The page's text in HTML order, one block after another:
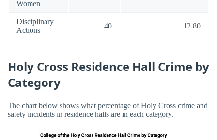
Women
Disciplinary
Actions
40 12.80
Holy Cross Residence Hall Crime by
Category
The chart below shows what percentage of Holy Cross crime and
safety incidents in residence halls are in each category.